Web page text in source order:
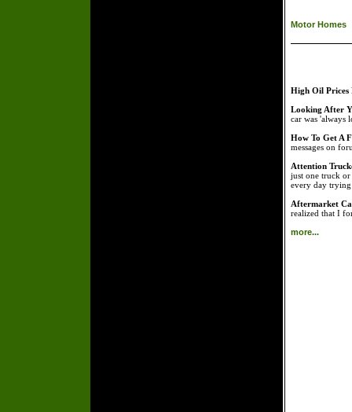
Motor Homes
High Oil Prices
Looking After
car was 'always
How To Get A
messages on
Attention
just one truck
every day
Aftermarket
realized that I
more...